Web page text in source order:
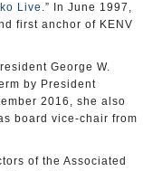
Live .” In June 1997,
first anchor of KENV
George W.
by President
2016, she also
board vice-chair from
of the Associated